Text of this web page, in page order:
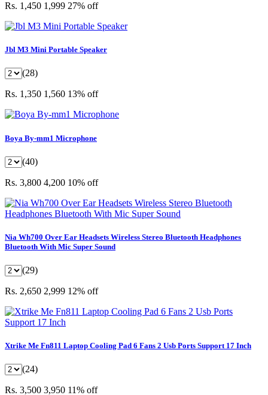
Rs. 1,450 1,999 27% off
Jbl M3 Mini Portable Speaker
(28)
Rs. 1,350 1,560 13% off
Boya By-mm1 Microphone
(40)
Rs. 3,800 4,200 10% off
Nia Wh700 Over Ear Headsets Wireless Stereo Bluetooth Headphones
Bluetooth With Mic Super Sound
(29)
Rs. 2,650 2,999 12% off
Xtrike Me Fn811 Laptop Cooling Pad 6 Fans 2 Usb Ports Support 17 Inch
(24)
Rs. 3,500 3,950 11% off